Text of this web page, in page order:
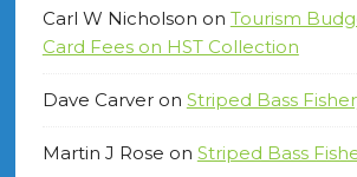
Carl W Nicholson on Tourism
Card Fees on HST Collection
Dave Carveron Striped Bass
Martin J Rose on Striped Bass